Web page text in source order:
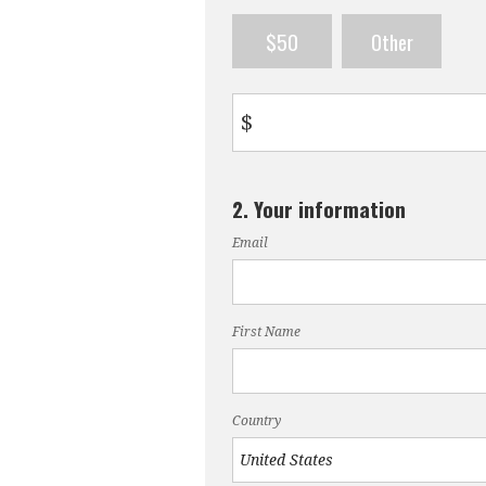
$50
Other
$
2. Your information
Email
First Name
Country